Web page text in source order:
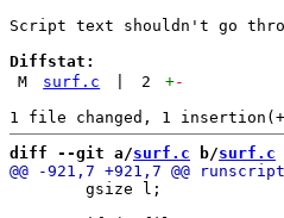
Script text shouldn't go
Diffstat:
M
surf.c 2 +-
diff --git a/surf.c b/surf.c